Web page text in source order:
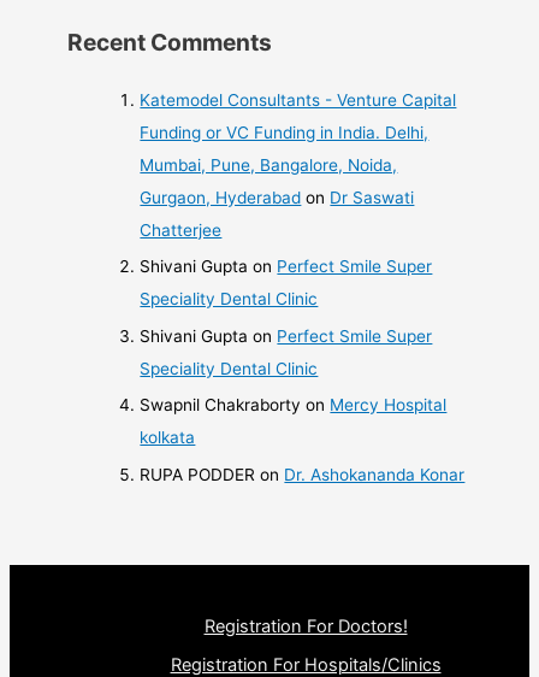
Recent Comments
Katemodel Consultants - Venture Capital
Funding or VC Funding in India. Delhi,
Mumbai, Pune, Bangalore, Noida,
Gurgaon, Hyderabad on Dr Saswati
Chatterjee
Shivani Gupta on Perfect Smile Super
Speciality Dental Clinic
Shivani Gupta on Perfect Smile Super
Speciality Dental Clinic
Swapnil Chakraborty on Mercy Hospital
kolkata
RUPA PODDER on Dr. Ashokananda Konar
Registration For Doctors!
Registration For Hospitals/Clinics